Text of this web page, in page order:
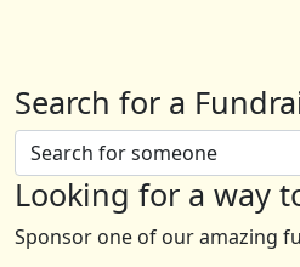
Search for a
Looking for a way
Sponsor one of our amazing